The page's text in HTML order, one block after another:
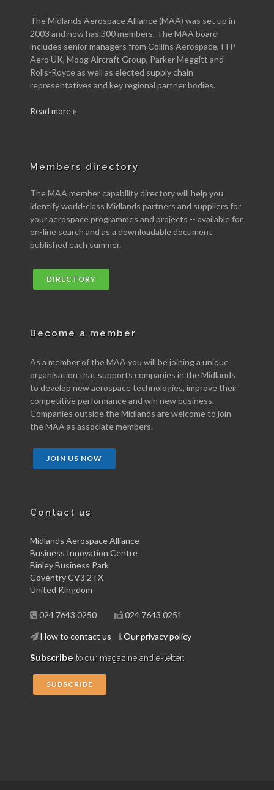
The Midlands Aerospace Alliance (MAA) was set up in
2003 and now has 300 members. The MAA board
includes senior managers from Collins Aerospace, ITP
Aero UK, Moog Aircraft Group, Parker Meggitt and
Rolls-Royce as well as elected supply chain
representatives and key regional partner bodies.
Read more »
Members directory
The MAA member capability directory will help you
identify world-class Midlands partners and suppliers for
your aerospace programmes and projects -- available for
on-line search and as a downloadable document
published each summer.
DIRECTORY
Become a member
As a member of the MAA you will be joining a unique
organisation that supports companies in the Midlands
to develop new aerospace technologies, improve their
competitive performance and win new business.
Companies outside the Midlands are welcome to join
the MAA as associate members.
JOIN US NOW
Contact us
Midlands Aerospace Alliance
Business Innovation Centre
Binley Business Park
Coventry CV3 2TX
United Kingdom
024 7643 0250 024 7643 0251
How to contact us Our privacy policy
Subscribe to our magazine and e-letter:
SUBSCRIBE